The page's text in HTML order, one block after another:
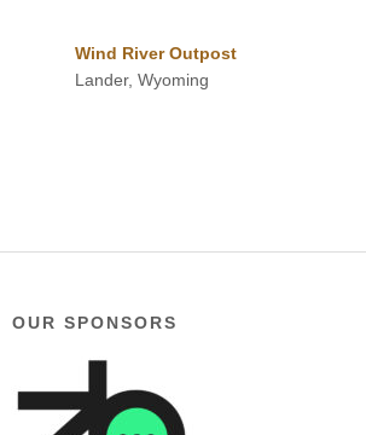
through
$59.99
Wind River Outpost
Lander, Wyoming
OUR SPONSORS